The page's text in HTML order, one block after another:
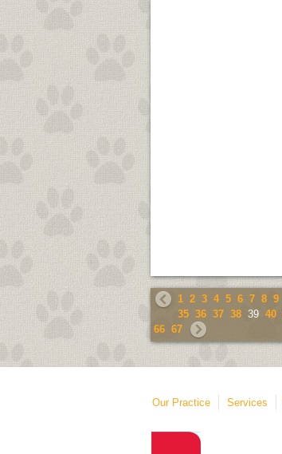
1 2 3 4 5 6 7 8 9
35 36 37 38 39 40
66 67
Our Practice Services